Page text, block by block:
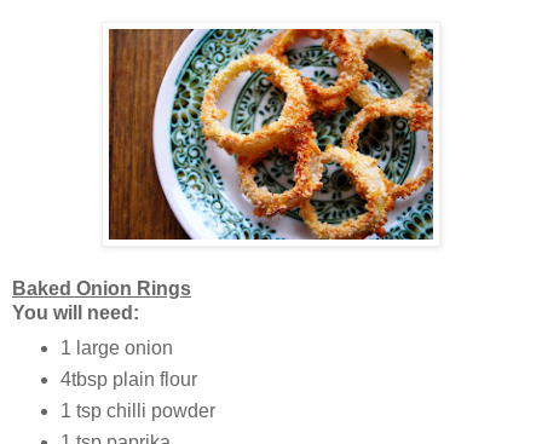
Baked Onion Rings
You will need:
1 large onion
4tbsp plain flour
1 tsp chilli powder